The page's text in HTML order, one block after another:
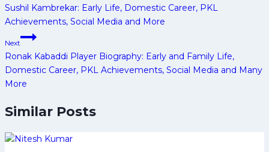
navigation
Sushil Kambrekar: Early Life, Domestic Career, PKL
Achievements, Social Media and More
Next
Ronak Kabaddi Player Biography: Early and Family Life,
Domestic Career, PKL Achievements, Social Media and Many
More
Similar Posts